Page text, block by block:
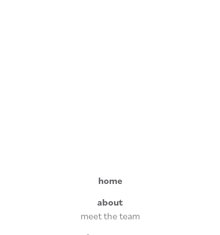
home
about
meet the team